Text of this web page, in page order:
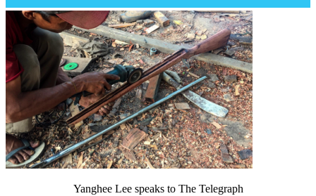
Yanghee Lee speaks to The Telegraph